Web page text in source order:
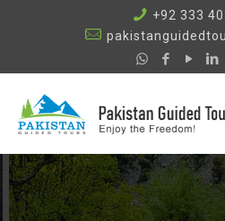
+92 333